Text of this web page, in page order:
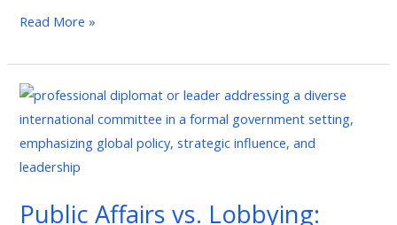
Read More »
Public Affairs vs. Lobbying:
Public
Affairs
vs.
Lobbying:
Corporate